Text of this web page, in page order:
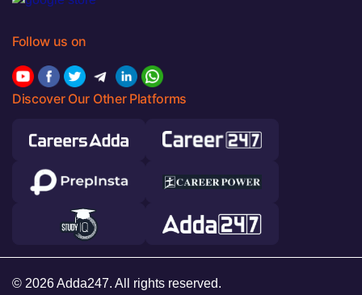
Follow us on
Discover Our Other Platforms
© 2026 Adda247. All rights reserved.